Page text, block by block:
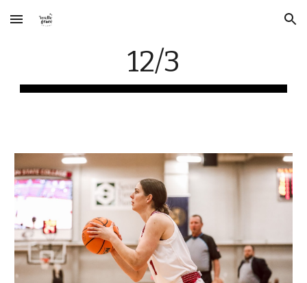
Skip to main content Skip to navigation
12/3